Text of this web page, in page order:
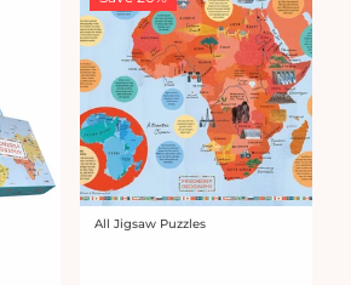
Vendor:
All Jigsaw Puzzles